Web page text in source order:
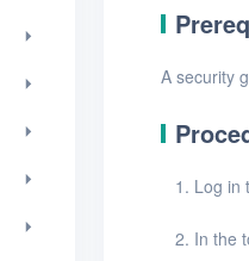
A security
Log in
In the